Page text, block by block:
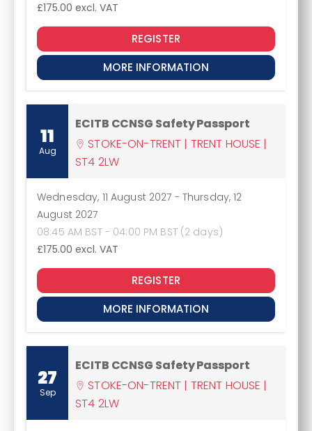
£175.00 excl. VAT
REGISTER
MORE INFORMATION
11
Aug
ECITB CCNSG Safety Passport
STOKE-ON-TRENT | TRENT HOUSE |
ST4 2LW
Wednesday, 11 August 2027 - Thursday, 12
August 2027
08:45 AM BST - 04:00 PM BST (2 days)
£175.00 excl. VAT
REGISTER
MORE INFORMATION
27
Sep
ECITB CCNSG Safety Passport
STOKE-ON-TRENT | TRENT HOUSE |
ST4 2LW